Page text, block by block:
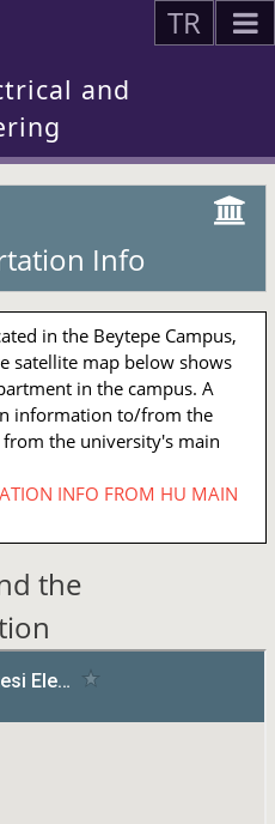
TR
and
Info
in the Beytepe Campus,
satellite map below shows
in the campus. A
information to/from the
from the university's main
INFO FROM HU MAIN
the